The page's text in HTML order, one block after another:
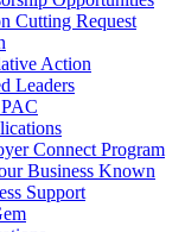
Cutting Request
Action
Leaders
Connect Program
Business Known
Support